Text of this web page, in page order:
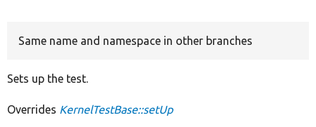
Same name and namespace in other branches
Sets up the test.
Overrides KernelTestBase::setUp